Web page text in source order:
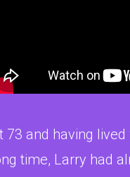
73 and having
time, Larry had